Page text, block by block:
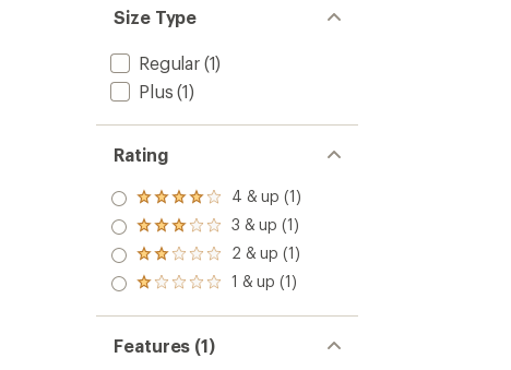
Size Type
Regular(1)
Plus (1)
Rating
Rated
4.0
out
of 5
stars
4 & up (1)
Rated
3.0
out
of 5
3 & up (1)
Rated
2.0
out
of 5
2 & up (1)
Rated
out
of 5
stars
1 & up (1)
Features (1)